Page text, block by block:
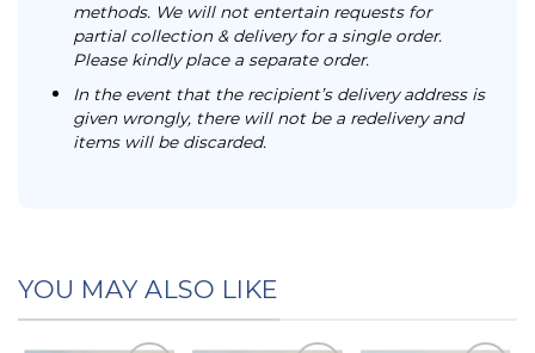
methods. We will not entertain requests for
partial collection & delivery for a single order.
Please kindly place a separate order.
In the event that the recipient’s delivery address is
given wrongly, there will not be a redelivery and
items will be discarded.
YOU MAY ALSO LIKE